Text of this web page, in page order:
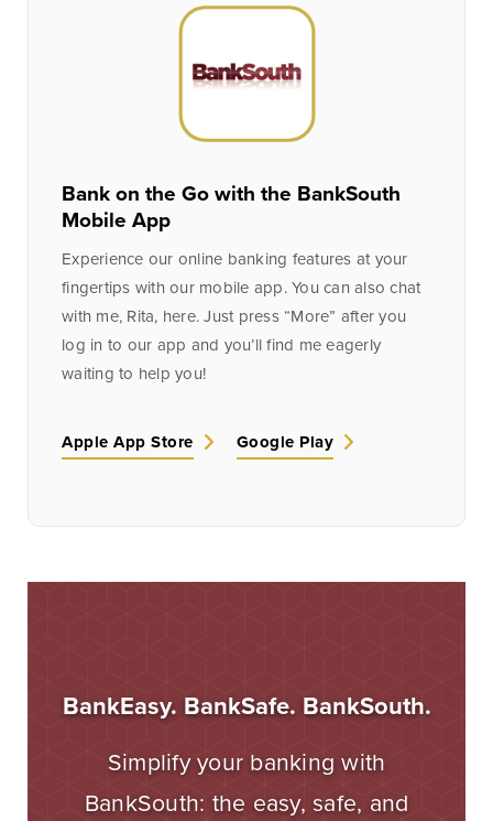
Bank on the Go with the BankSouth
Mobile App
Experience our online banking features at your
fingertips with our mobile app. You can also chat
with me, Rita, here. Just press “More” after you
log in to our app and you’ll find me eagerly
waiting to help you!
Apple App Store Google Play
BankEasy. BankSafe. BankSouth.
Simplify your banking with
BankSouth: the easy, safe, and